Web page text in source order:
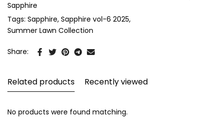
Sapphire
Tags: Sapphire Sapphire vol-6 2025
Summer Lawn Collection
Share:
Related products Recently viewed
No products were found matching.